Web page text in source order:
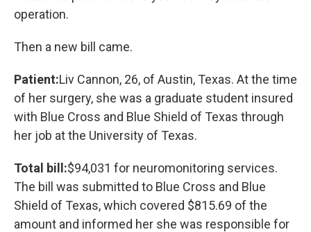
operation.
Then a new bill came.
Patient:Liv Cannon, 26, of Austin, Texas. At the time
of her surgery, she was a graduate student insured
with Blue Cross and Blue Shield of Texas through
her job at the University of Texas.
Total bill:$94,031 for neuromonitoring services.
The bill was submitted to Blue Cross and Blue
Shield of Texas, which covered $815.69 of the
amount and informed her she was responsible for